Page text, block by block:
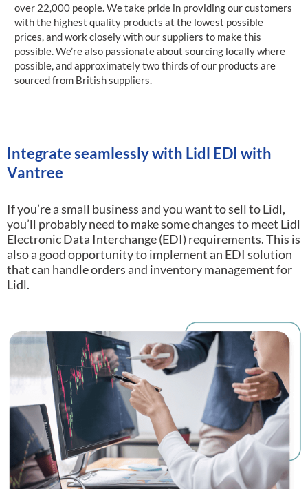
over 22,000 people. We take pride in providing our customers
with the highest quality products at the lowest possible
prices, and work closely with our suppliers to make this
possible. We’re also passionate about sourcing locally where
possible, and approximately two thirds of our products are
sourced from British suppliers.
Integrate seamlessly with Lidl EDI with
Vantree
If you’re a small business and you want to sell to Lidl,
you’ll probably need to make some changes to meet Lidl
Electronic Data Interchange (EDI) requirements.This is
also a good opportunity to implement an EDI solution
that can handle orders and inventory management for
Lidl.